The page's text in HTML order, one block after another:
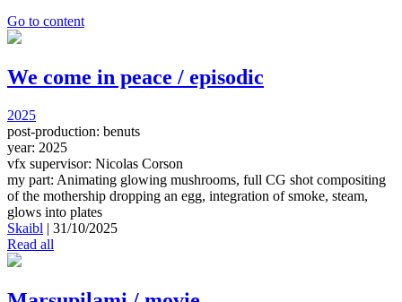
Go to content
We come in peace / episodic
2025
post-production: benuts
year: 2025
vfx supervisor: Nicolas Corson
my part: Animating glowing mushrooms, full CG shot compositing
of the mothership dropping an egg, integration of smoke, steam,
glows into plates
Skaibl | 31/10/2025
Read all